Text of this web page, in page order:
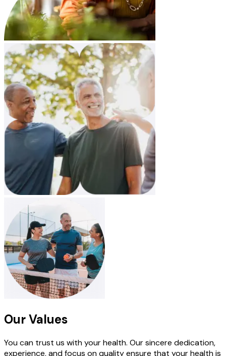
Our Values
You can trust us with your health. Our sincere dedication,
experience, and focus on quality ensure that your health is